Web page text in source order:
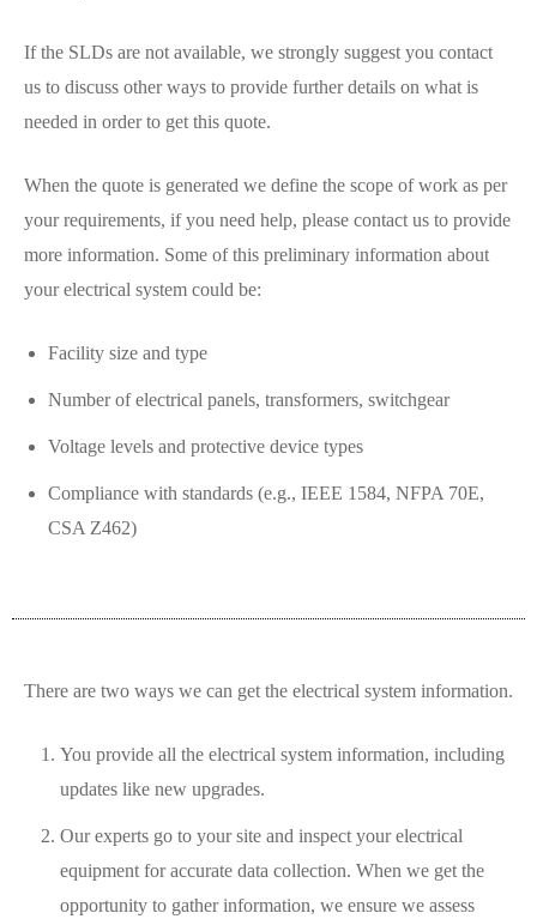
If the SLDs are not available, we strongly suggest you contact
us to discuss other ways to provide further details on what is
needed in order to get this quote.
When the quote is generated we define the scope of work as per
your requirements, if you need help, please contact us to provide
more information. Some of this preliminary information about
your electrical system could be:
Facility size and type
Number of electrical panels, transformers, switchgear
Voltage levels and protective device types
Compliance with standards (e.g., IEEE 1584, NFPA 70E,
CSA Z462)
There are two ways we can get the electrical system information.
You provide all the electrical system information, including
updates like new upgrades.
Our experts go to your site and inspect your electrical
equipment for accurate data collection. When we get the
opportunity to gather information, we ensure we assess